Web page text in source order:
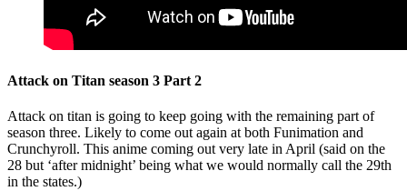
Attack on Titan season 3 Part 2
Attack on titan is going to keep going with the remaining part of
season three. Likely to come out again at both Funimation and
Crunchyroll. This anime coming out very late in April (said on the
28 but ‘after midnight’ being what we would normally call the 29th
in the states.)